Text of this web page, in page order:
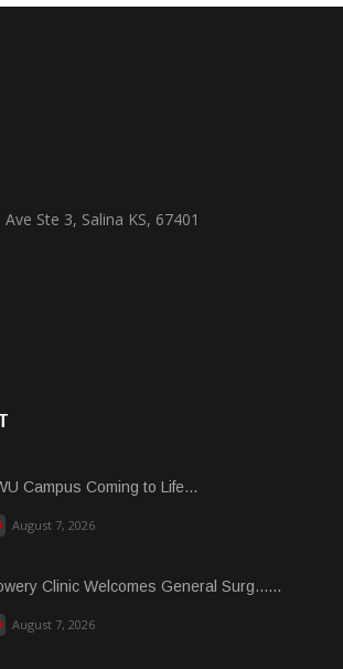
Ste 3, Salina KS, 67401
Campus Coming to Life...
August 7, 2026
Clinic Welcomes General Surg......
August 7, 2026